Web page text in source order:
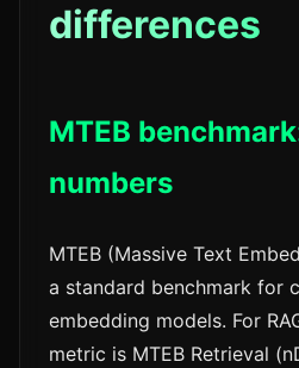
differences
MTEB
numbers
MTEB (Massive Text
a standard benchmark for
embedding models. For
metric is MTEB Retrieval